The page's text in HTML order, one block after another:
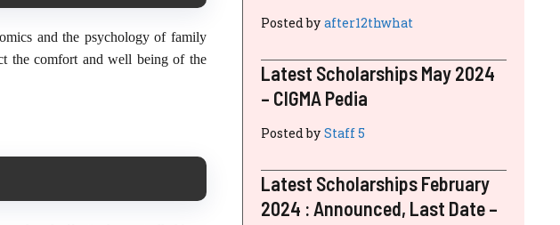
and the psychology of family
the comfort and well being of the
Posted by after12thwhat
Latest Scholarships May 2024
– CIGMA Pedia
Posted by Staff 5
Latest Scholarships February
2024 : Announced, Last Date –